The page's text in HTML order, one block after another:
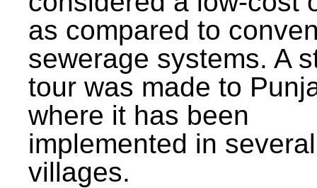
as compared to
sewerage systems. A
tour was made to
where it has been
implemented in several
villages.